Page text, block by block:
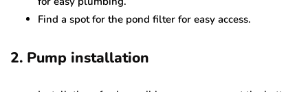
Find a spot for the pond filter for easy access.
2. Pump installation